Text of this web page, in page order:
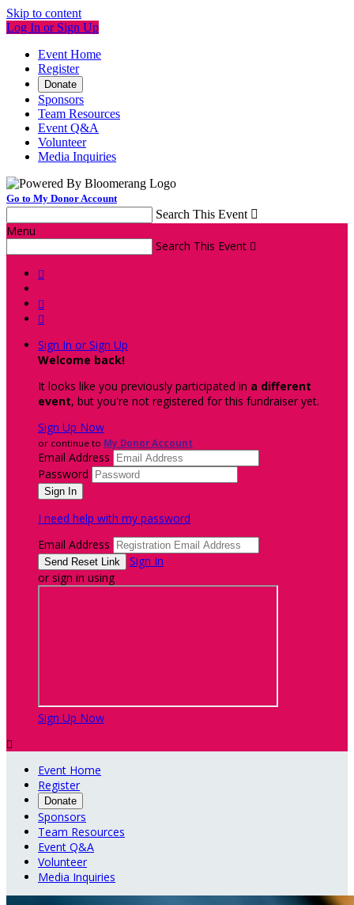
Skip to content
Log In or Sign Up
Event Home
Register
Donate
Sponsors
Team Resources
Event Q&A
Volunteer
Media Inquiries
Go to My Donor Account
Search This Event 
Menu
Search This Event 



Sign In or Sign Up
Welcome back!
It looks like you previously participated in a different
event, but you're not registered for this fundraiser yet.
Sign Up Now
or continue to My Donor Account
Email Address
Password
I need help with my password
Email Address
Sign In
or sign in using
Sign Up Now

Event Home
Register
Donate
Sponsors
Team Resources
Event Q&A
Volunteer
Media Inquiries